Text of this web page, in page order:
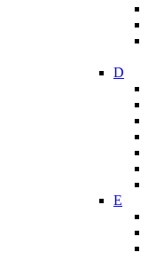
D
E